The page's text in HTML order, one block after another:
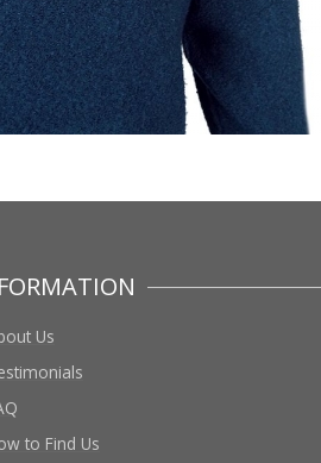
Us
to Find Us